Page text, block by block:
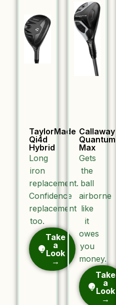
TaylorMade
Qi4d
Hybrid
Long
iron
replacement.
Confidence
replacement
too.
Take
a
Look
→
Callaway
Quantum
Max
Gets
the
ball
airborne
like
it
owes
you
money.
Take
a
Look
→